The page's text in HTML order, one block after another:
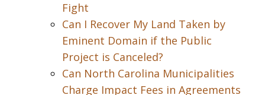
Fight
Can I Recover My Land Taken by
Eminent Domain if the Public
Project is Canceled?
Can North Carolina Municipalities
Charge Impact Fees in Agreements